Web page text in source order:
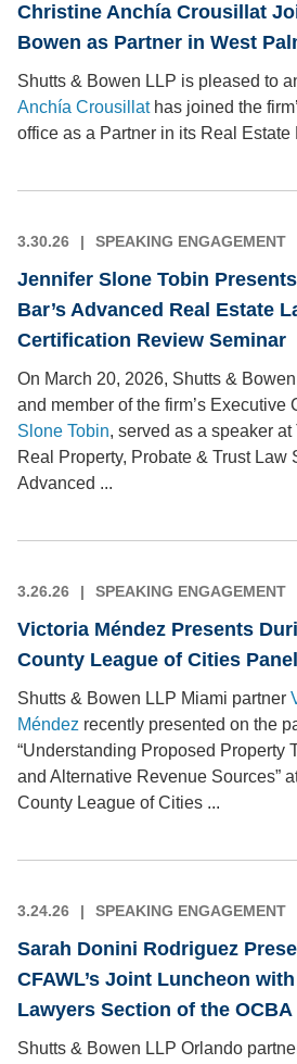
Christine Anchía Crousillat
Bowen as Partner in West
Shutts & Bowen LLP is pleased to
Anchía Crousillathas joined the
office as a Partner in its Real Estate
3.30.26 SPEAKING ENGAGEMENT
Jennifer Slone Tobin
Bar’s Advanced Real Estate
Certification Review Seminar
On March 20, 2026, Shutts &
and member of the firm’s Executive
Slone Tobin, served as a speaker
Real Property, Probate & Trust Law
Advanced ...
3.26.26 SPEAKING ENGAGEMENT
Victoria Méndez Presents
County League of Cities
Shutts & Bowen LLP Miami partner
Méndez recently presented on the
“Understanding Proposed Property
and Alternative Revenue Sources”
County League of Cities ...
3.24.26 SPEAKING ENGAGEMENT
Sarah Donini Rodriguez
CFAWL’s Joint Luncheon
Lawyers Section of the OCBA
Shutts & Bowen LLP Orlando